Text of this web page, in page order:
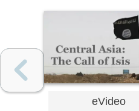
eVideo